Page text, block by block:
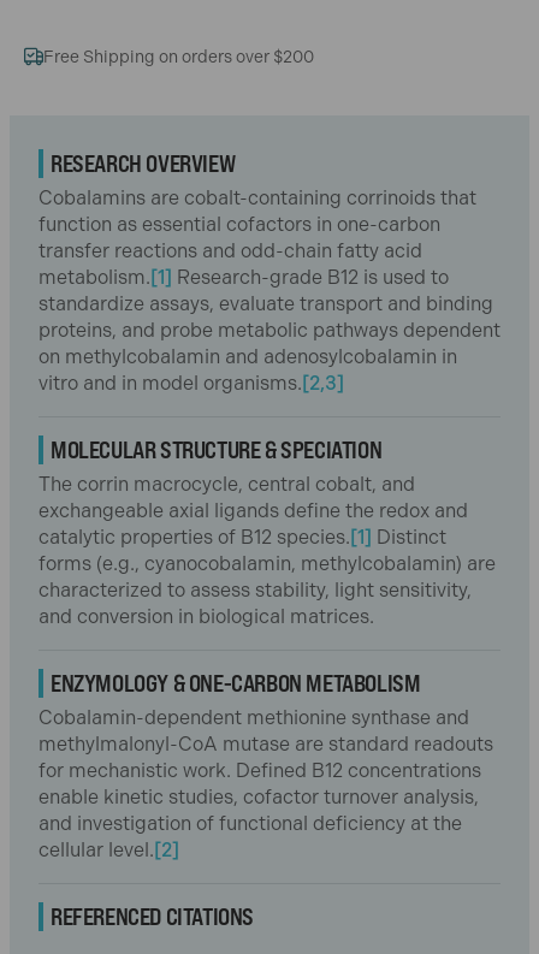
Free Shipping on orders over $200
RESEARCH OVERVIEW
Cobalamins are cobalt-containing corrinoids that
function as essential cofactors in one-carbon
transfer reactions and odd-chain fatty acid
metabolism.[1] Research-grade B12 is used to
standardize assays, evaluate transport and binding
proteins, and probe metabolic pathways dependent
on methylcobalamin and adenosylcobalamin in
vitro and in model organisms.[2,3]
MOLECULAR STRUCTURE & SPECIATION
The corrin macrocycle, central cobalt, and
exchangeable axial ligands define the redox and
catalytic properties of B12 species.[1] Distinct
forms (e.g., cyanocobalamin, methylcobalamin) are
characterized to assess stability, light sensitivity,
and conversion in biological matrices.
ENZYMOLOGY & ONE-CARBON METABOLISM
Cobalamin-dependent methionine synthase and
methylmalonyl-CoA mutase are standard readouts
for mechanistic work. Defined B12 concentrations
enable kinetic studies, cofactor turnover analysis,
and investigation of functional deficiency at the
cellular level.[2]
REFERENCED CITATIONS